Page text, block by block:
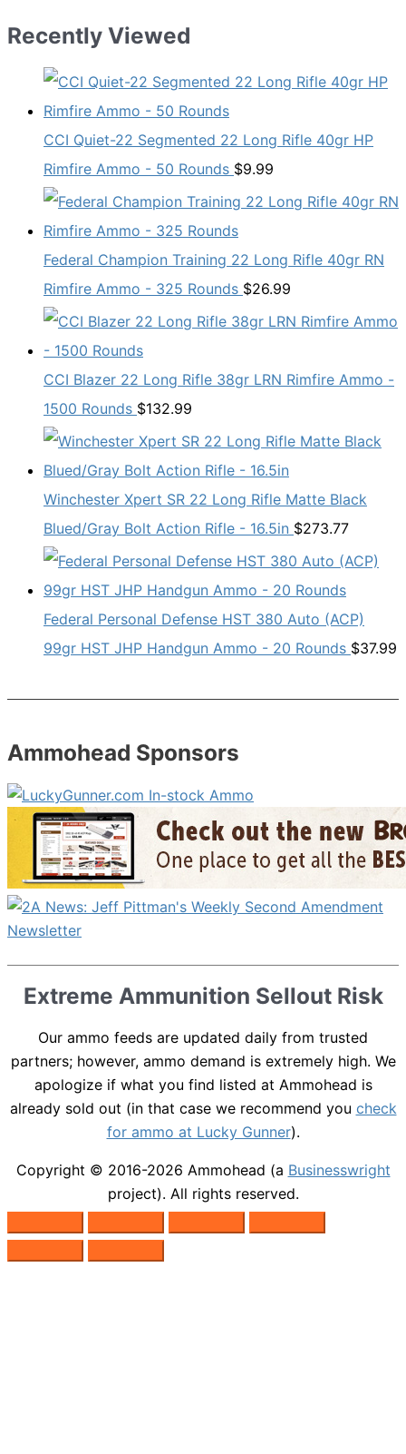
Recently Viewed
CCI Quiet-22 Segmented 22 Long Rifle 40gr HP
Rimfire Ammo - 50 Rounds $9.99
Federal Champion Training 22 Long Rifle 40gr RN
Rimfire Ammo - 325 Rounds $26.99
CCI Blazer 22 Long Rifle 38gr LRN Rimfire Ammo -
1500 Rounds $132.99
Winchester Xpert SR 22 Long Rifle Matte Black
Blued/Gray Bolt Action Rifle - 16.5in $273.77
Federal Personal Defense HST 380 Auto (ACP)
99gr HST JHP Handgun Ammo - 20 Rounds $37.99
Ammohead Sponsors
Extreme Ammunition Sellout Risk
Our ammo feeds are updated daily from trusted
partners; however, ammo demand is extremely high. We
apologize if what you find listed at Ammohead is
already sold out (in that case we recommend you check
for ammo at Lucky Gunner).
Copyright © 2016-2026 Ammohead (a Businesswright
project). All rights reserved.